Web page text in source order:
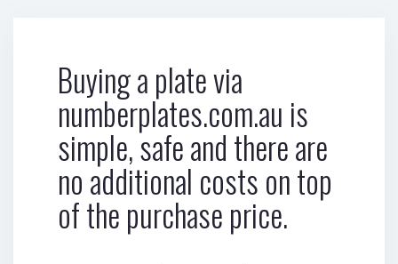
Buying a plate via
numberplates.com.au is
simple, safe and there are
no additional costs on top
of the purchase price.